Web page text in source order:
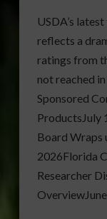
USDA’s
reflects a
ratings from
not reached
Sponsored
ProductsJuly
Board Wraps
2026Florida
Researcher